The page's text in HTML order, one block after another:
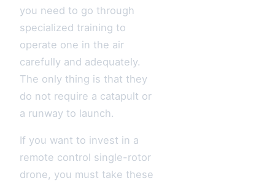
you need to go through
specialized training to
operate one in the air
carefully and adequately.
The only thing is that they
do not require a catapult or
a runway to launch.
If you want to invest in a
remote control single-rotor
drone, you must take these